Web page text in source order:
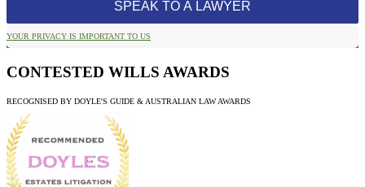
YOUR PRIVACY IS IMPORTANT TO US
CONTESTED WILLS AWARDS
RECOGNISED BY DOYLE'S GUIDE & AUSTRALIAN LAW AWARDS